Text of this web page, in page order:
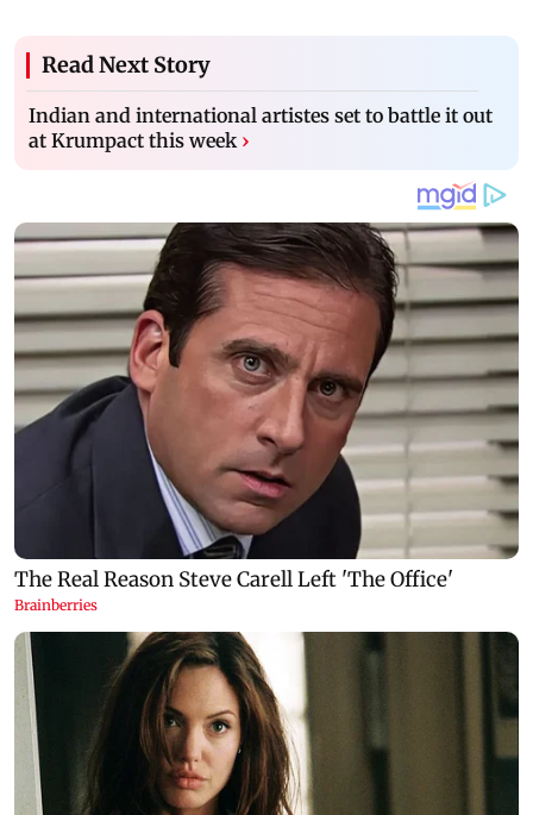
Read Next Story
Indian and international artistes set to battle it out
at Krumpact this week ›